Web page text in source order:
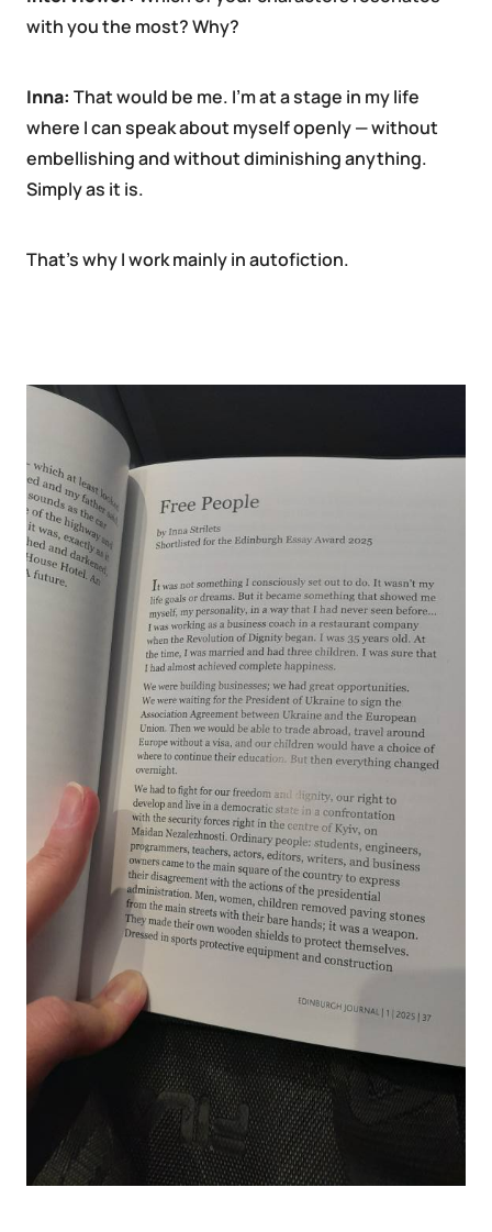
with you the most? Why?
Inna: That would be me. I’m at a stage in my life
where I can speak about myself openly — without
embellishing and without diminishing anything.
Simply as it is.
That’s why I work mainly in autofiction.